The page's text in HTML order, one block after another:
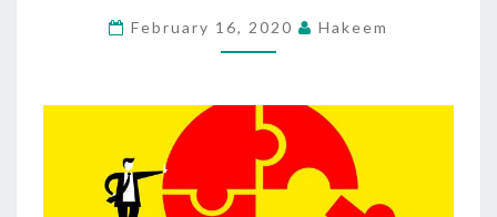
February 16, 2020 Hakeem